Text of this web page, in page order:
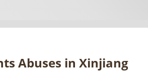
Abuses in Xinjiang